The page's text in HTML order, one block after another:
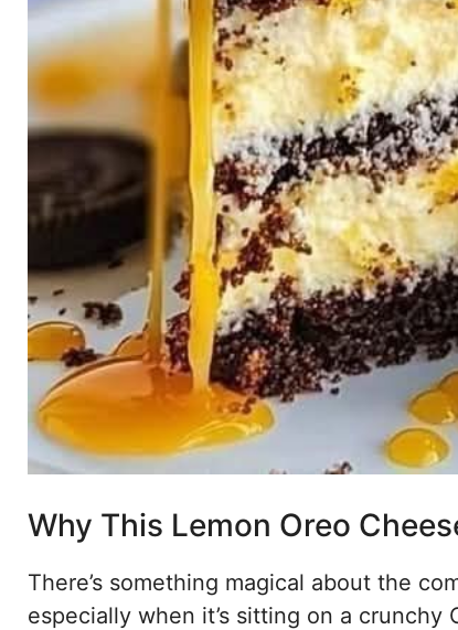
Why This Lemon Oreo
There’s something magical about the
especially when it’s sitting on a crunchy